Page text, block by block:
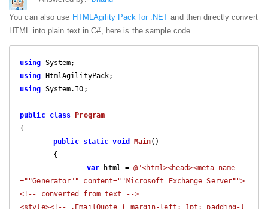
You can also use HTMLAgility Pack for .NET and then directly convert
HTML into plain text in C#, here is the sample code
using
using
using System.IO;
public class Program
{
public static void Main( )
{
var html = @"<html><head><meta name
=""Generator"" content=""Microsoft Exchange Server"">
<!-- converted from text -->
<style><!-- .EmailQuote { margin-left: 1pt; padding-l